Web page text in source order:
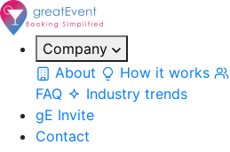
Company
About
How it works
FAQ
Industry trends
gE Invite
Contact